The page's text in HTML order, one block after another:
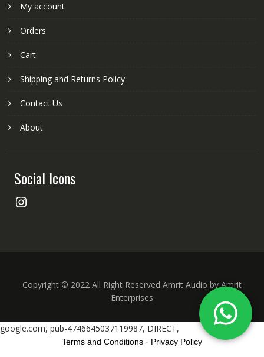
My account
Orders
Cart
Shipping and Returns Policy
Contact Us
About
Social Icons
Instagram
Copyright © 2022 All Right Reserved Amrit Audio by Amrit
Enterprises
google.com, pub-4746645037119987, DIRECT,
Terms and Conditions - Privacy Policy